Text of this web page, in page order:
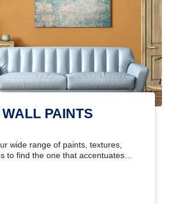
PAINTS
wide range of paints, textures,
to find the one that accentuates